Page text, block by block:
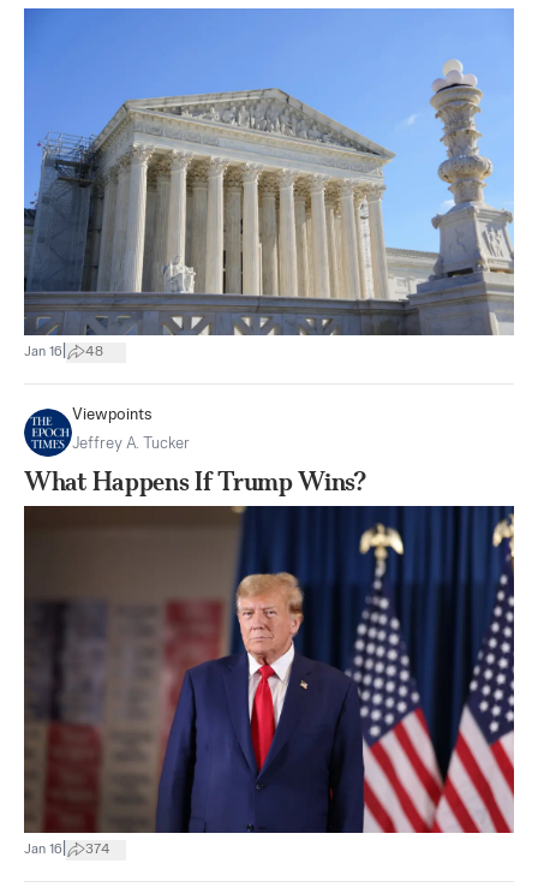
Jan 16 48
Viewpoints
Jeffrey A. Tucker
What Happens If Trump Wins?
Jan 16 374